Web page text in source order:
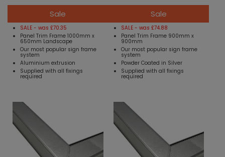
Sale
SALE - was £70.35
Panel Trim Frame 1000mm x
650mm Landscape
Our most popular sign frame
system
Aluminium extrusion
Supplied with all fixings
required
Sale
SALE - was £74.88
Panel Trim Frame 900mm x
900mm
Our most popular sign frame
system
Powder Coated in Silver
Supplied with all fixings
required